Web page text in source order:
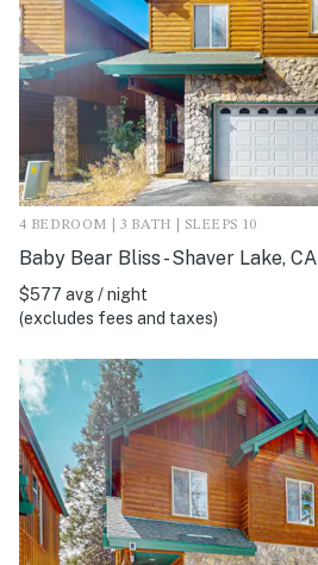
4 BEDROOM | 3 BATH | SLEEPS 10
Baby Bear Bliss - Shaver Lake, CA
$577 avg / night
(excludes fees and taxes)